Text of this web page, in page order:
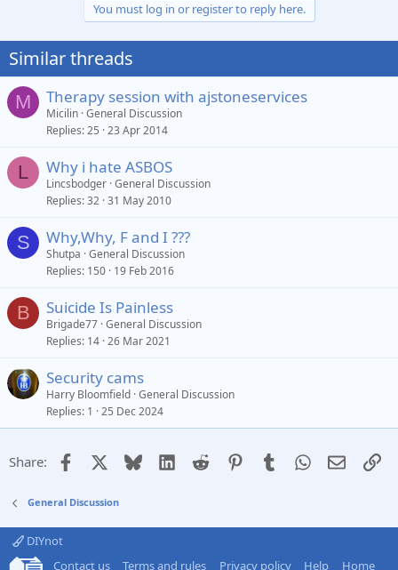
You must log in or register to reply here.
Similar threads
M Therapy session with ajstoneservices
Micilin General Discussion
Replies 25 23 Apr 2014
L Why i hate ASBOS
Lincsbodger General Discussion
Replies 32 31 May 2010
S Why,Why, F and I ???
Shutpa General Discussion
Replies 150 19 Feb 2016
B Suicide Is Painless
Brigade77 General Discussion
Replies 14 26 Mar 2021
Security cams
Harry Bloomfield General Discussion
Replies 1 25 Dec 2024
Share: Facebook Bluesky LinkedIn
Reddit PinterestTumblrWhatsApp
Email
General Discussion
DIYnot
Contact us
Terms and rules Privacy policy Help Home